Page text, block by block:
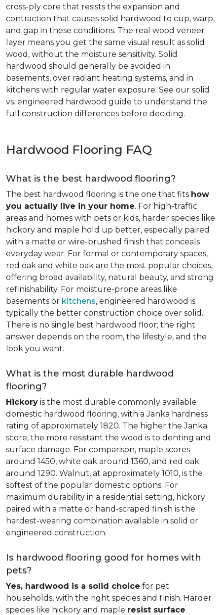
cross-ply core that resists the expansion and
contraction that causes solid hardwood to cup, warp,
and gap in these conditions. The real wood veneer
layer means you get the same visual result as solid
wood, without the moisture sensitivity. Solid
hardwood should generally be avoided in
basements, over radiant heating systems, and in
kitchens with regular water exposure. See our solid
vs. engineered hardwood guide to understand the
full construction differences before deciding.
Hardwood Flooring FAQ
What is the best hardwood flooring?
The best hardwood flooring is the one that fits how
you actually live in your home. For high-traffic
areas and homes with pets or kids, harder species like
hickory and maple hold up better, especially paired
with a matte or wire-brushed finish that conceals
everyday wear. For formal or contemporary spaces,
red oak and white oak are the most popular choices,
offering broad availability, natural beauty, and strong
refinishability. For moisture-prone areas like
basements or kitchens, engineered hardwood is
typically the better construction choice over solid.
There is no single best hardwood floor; the right
answer depends on the room, the lifestyle, and the
look you want.
What is the most durable hardwood
flooring?
Hickory is the most durable commonly available
domestic hardwood flooring, with a Janka hardness
rating of approximately 1820. The higher the Janka
score, the more resistant the wood is to denting and
surface damage. For comparison, maple scores
around 1450, white oak around 1360, and red oak
around 1290. Walnut, at approximately 1010, is the
softest of the popular domestic options. For
maximum durability in a residential setting, hickory
paired with a matte or hand-scraped finish is the
hardest-wearing combination available in solid or
engineered construction.
Is hardwood flooring good for homes with
pets?
Yes, hardwood is a solid choice for pet
households, with the right species and finish. Harder
species like hickory and maple resist surface